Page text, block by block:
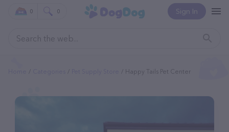
Sign In
0 0
Happy Tails Pet Center